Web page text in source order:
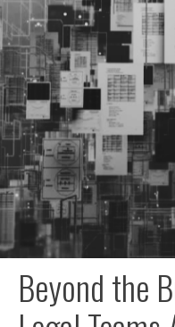
Beyond the